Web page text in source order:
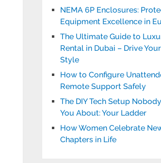
NEMA 6P Enclosures:
Equipment Excellence in
The Ultimate Guide to
Rental in Dubai – Drive
Style
How to Configure
Remote Support Safely
The DIY Tech Setup
You About: Your Ladder
How Women Celebrate
Chapters in Life